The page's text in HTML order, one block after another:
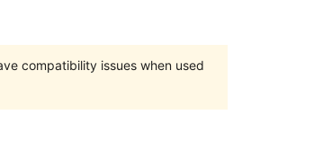
compatibility issues when used